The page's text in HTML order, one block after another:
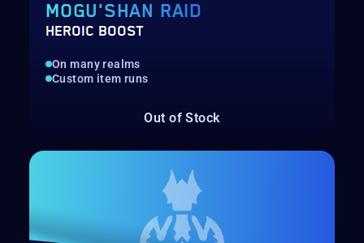
MOGU'SHAN RAID
HEROIC BOOST
On many realms
Custom item runs
Out of Stock